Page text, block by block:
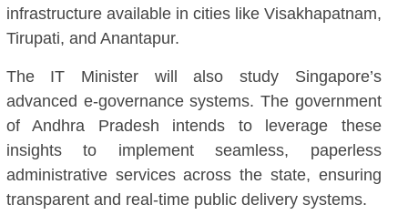
infrastructure available in cities like Visakhapatnam,
Tirupati, and Anantapur.
The IT Minister will also study Singapore’s
advanced e-governance systems. The government
of Andhra Pradesh intends to leverage these
insights to implement seamless, paperless
administrative services across the state, ensuring
transparent and real-time public delivery systems.